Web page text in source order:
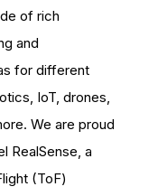
of rich
and
for different
IoT, drones,
We are proud
RealSense, a
(ToF)